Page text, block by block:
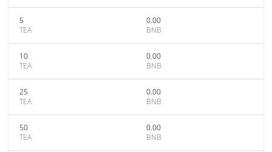
5
TEA
0.00
BNB
10
TEA
0.00
BNB
25
TEA
0.00
BNB
50
TEA
0.00
BNB